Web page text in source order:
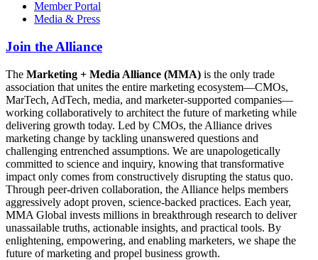
Member Portal
Media & Press
Join the Alliance
The Marketing + Media Alliance (MMA) is the only trade
association that unites the entire marketing ecosystem—CMOs,
MarTech, AdTech, media, and marketer-supported companies—
working collaboratively to architect the future of marketing while
delivering growth today. Led by CMOs, the Alliance drives
marketing change by tackling unanswered questions and
challenging entrenched assumptions. We are unapologetically
committed to science and inquiry, knowing that transformative
impact only comes from constructively disrupting the status quo.
Through peer-driven collaboration, the Alliance helps members
aggressively adopt proven, science-backed practices. Each year,
MMA Global invests millions in breakthrough research to deliver
unassailable truths, actionable insights, and practical tools. By
enlightening, empowering, and enabling marketers, we shape the
future of marketing and propel business growth.